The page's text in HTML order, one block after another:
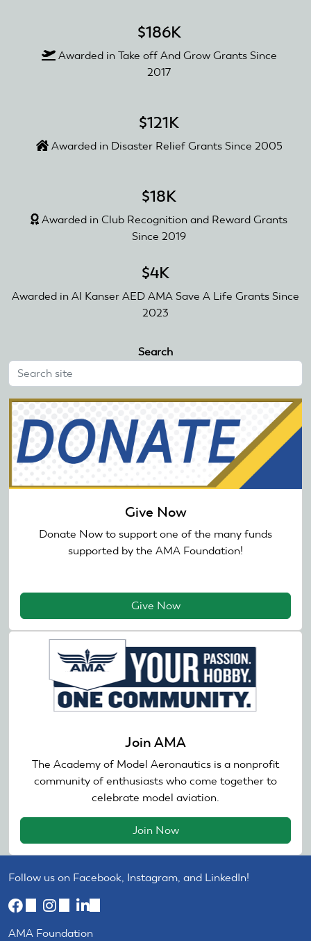
$186K
Awarded in Take off And Grow Grants Since
2017
$121K
Awarded in Disaster Relief Grants Since 2005
$18K
Awarded in Club Recognition and Reward Grants
Since 2019
$4K
Awarded in Al Kanser AED AMA Save A Life Grants Since
2023
Search
Give Now
Donate Now to support one of the many funds
supported by the AMA Foundation!
Give Now
Join AMA
The Academy of Model Aeronautics is a nonprofit
community of enthusiasts who come together to
celebrate model aviation.
Join Now
Follow us on Facebook, Instagram, and LinkedIn!
(link
(link
AMA Foundation